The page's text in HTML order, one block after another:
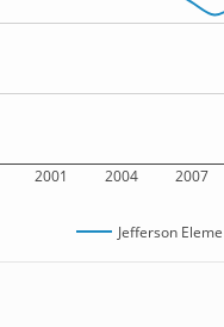
2001 2004 2007
Jefferson